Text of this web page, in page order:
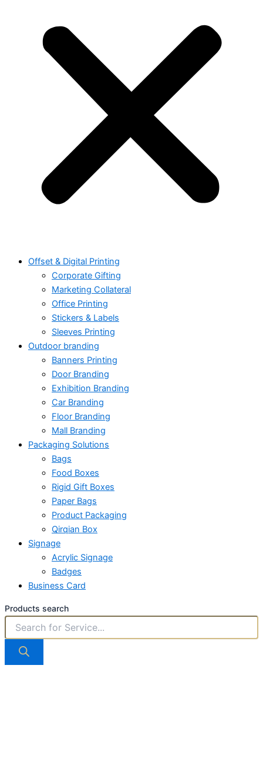
Offset & Digital Printing
Corporate Gifting
Marketing Collateral
Office Printing
Stickers & Labels
Sleeves Printing
Outdoor branding
Banners Printing
Door Branding
Exhibition Branding
Car Branding
Floor Branding
Mall Branding
Packaging Solutions
Bags
Food Boxes
Rigid Gift Boxes
Paper Bags
Product Packaging
Qirqian Box
Signage
Acrylic Signage
Badges
Business Card
Products search